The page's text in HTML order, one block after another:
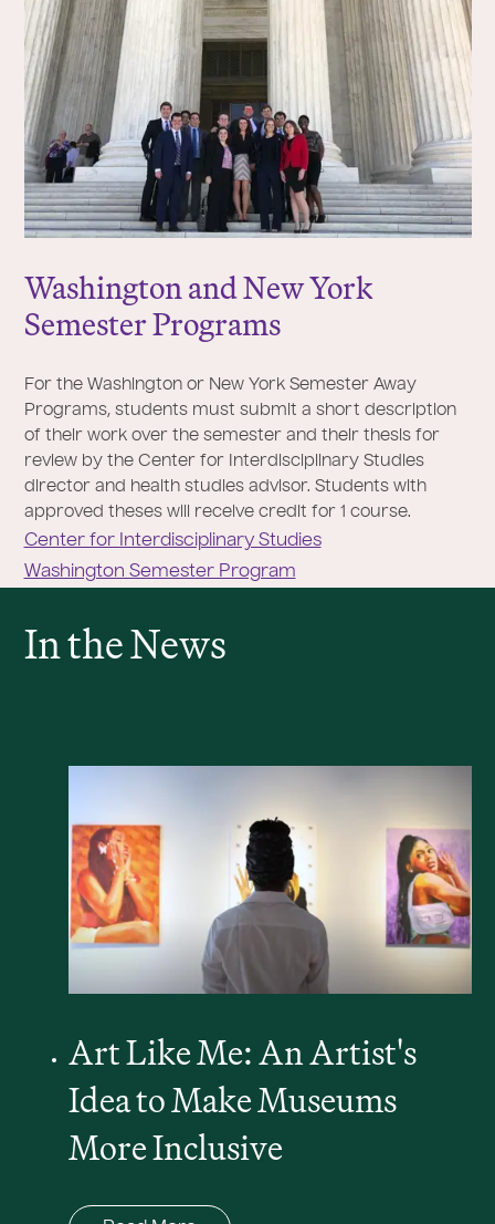
Washington and New York
Semester Programs
For the Washington or New York Semester Away
Programs, students must submit a short description
of their work over the semester and their thesis for
review by the Center for Interdisciplinary Studies
director and health studies advisor. Students with
approved theses will receive credit for 1 course.
Center for Interdisciplinary Studies
Washington Semester Program
In the News
Art Like Me: An Artist's
Idea to Make Museums
More Inclusive